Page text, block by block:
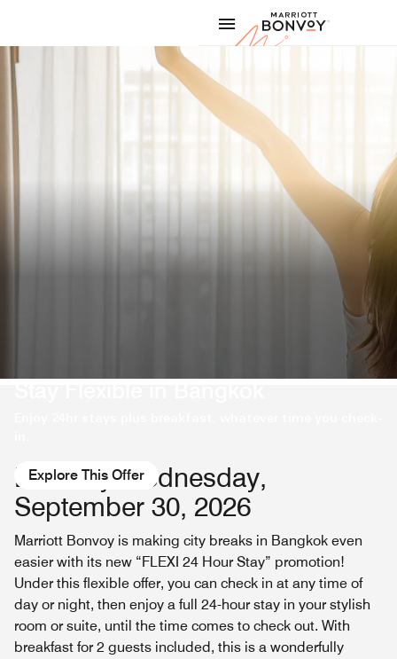
Marriott
Explore This Offer
Book by Wednesday,
September 30, 2026
Marriott Bonvoy is making city breaks in Bangkok even
easier with its new “FLEXI 24 Hour Stay” promotion!
Under this flexible offer, you can check in at any time of
day or night, then enjoy a full 24-hour stay in your stylish
room or suite, until the time comes to check out. With
breakfast for 2 guests included, this is a wonderfully